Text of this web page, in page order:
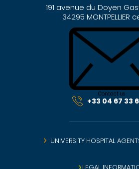
191 avenue du Doyen
34295 MONTPELLIER
Contact us
+33 04 67 33
UNIVERSITY HOSPITAL